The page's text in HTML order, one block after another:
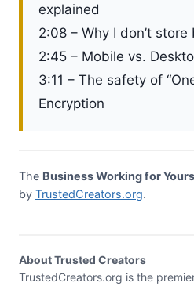
explained
2:08 – Why I don’t
2:45 – Mobile vs.
3:11 – The safety of
Encryption
The Business Working for
by TrustedCreators.org.
About Trusted Creators
TrustedCreators.org is the